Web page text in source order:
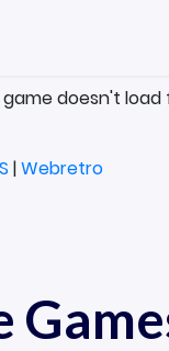
doesn't
|Webretro